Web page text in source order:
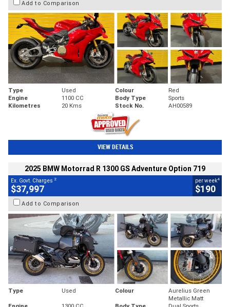
Add to Comparison
Type Used Colour
Red
Engine
1100 CC Body Type
Sports
Kilometres
20 Kms Stock No. AH00589
VIEW DETAILS
2025 BMW Motorrad R 1300 GS Adventure Option 719
Ex. Govt. Charges 2
$37,997
per week4
$190
Add to Comparison
Type Used Colour
Aurelius Green
Metallic Matt